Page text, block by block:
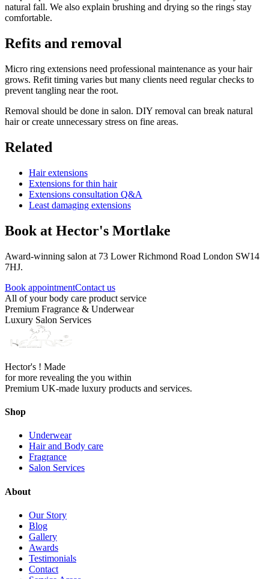
natural fall. We also explain brushing and drying so the rings stay
comfortable.
Refits and removal
Micro ring extensions need professional maintenance as your hair
grows. Refit timing varies but many clients need regular checks to
prevent tangling near the root.
Removal should be done in salon. DIY removal can break natural
hair or create unnecessary stress on fine areas.
Related
Hair extensions
Extensions for thin hair
Extensions consultation Q&A
Least damaging extensions
Book at Hector's Mortlake
Award-winning salon at 73 Lower Richmond Road London SW14
7HJ.
Book appointmentContact us
All of your body care product service
Premium Fragrance & Underwear
Luxury Salon Services
Hector's ! Made
for more revealing the you within
Premium UK-made luxury products and services.
Shop
Underwear
Hair and Body care
Fragrance
Salon Services
About
Our Story
Blog
Gallery
Awards
Testimonials
Contact